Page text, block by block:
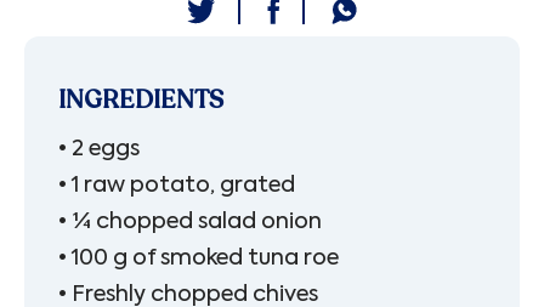
INGREDIENTS
• 2 eggs
• 1 raw potato, grated
• ¼ chopped salad onion
• 100 g of smoked tuna roe
• Freshly chopped chives